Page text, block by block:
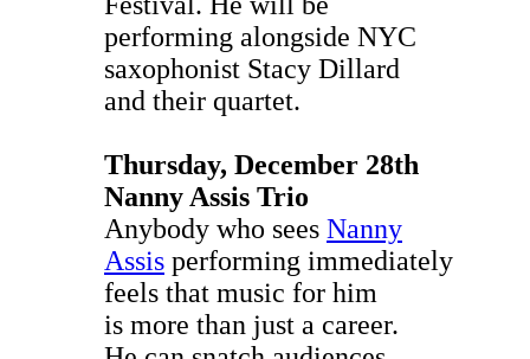
performing alongside NYC
saxophonist Stacy Dillard
and their quartet.
Thursday, December 28th
Nanny Assis Trio
Anybody who sees Nanny
Assis performing immediately
feels that music for him
is more than just a career.